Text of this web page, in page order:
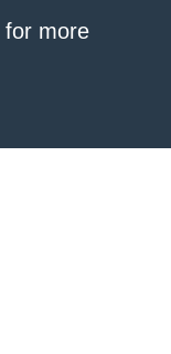
for more